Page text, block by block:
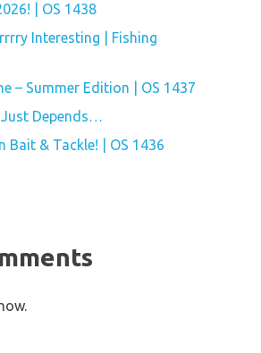
| OS 1438
Interesting | Fishing
– Summer Edition | OS 1437
Depends…
Bait & Tackle! | OS 1436